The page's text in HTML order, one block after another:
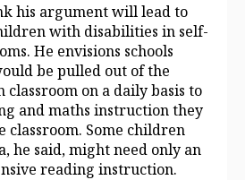
his argument will lead to
with disabilities in self-
He envisions schools
be pulled out of the
classroom on a daily basis to
and maths instruction they
classroom. Some children
he said, might need only an
reading instruction.